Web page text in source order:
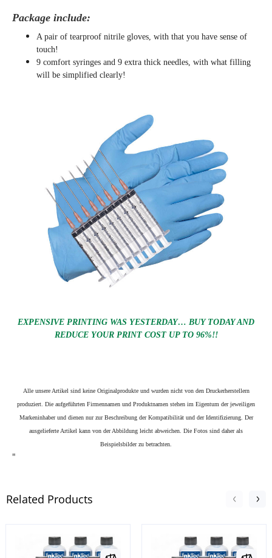
Package include:
A pair of tearproof nitrile gloves, with that you have sense of
touch!
9 comfort syringes and 9 extra thick needles, with what filling
will be simplified clearly!
EXPENSIVE PRINTING WAS YESTERDAY… BUY TODAY AND
REDUCE YOUR PRINT COST UP TO 96%!!
Alle unsere Artikel sind keine Originalprodukte und wurden nicht von den Druckerherstellern
produziert. Die aufgeführten Firmennamen und Produktnamen stehen im Eigentum der jeweiligen
Markeninhaber und dienen nur zur Beschreibung der Kompatibilität und der Identifizierung. Der
ausgelieferte Artikel kann von der Abbildung leicht abweichen. Die Fotos sind daher als
Beispielsbilder zu betrachten.
"
Related Products